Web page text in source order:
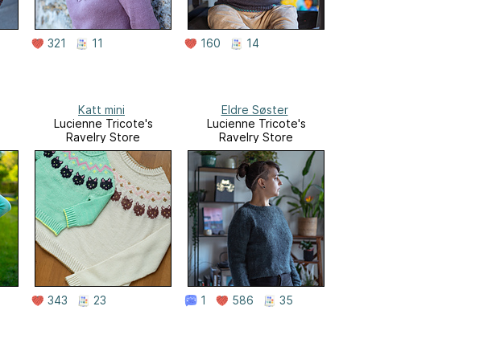
321 11 160 14
Katt mini
Lucienne Tricote's
Ravelry Store
343 23
Eldre Søster
Lucienne Tricote's
Ravelry Store
1 586 35